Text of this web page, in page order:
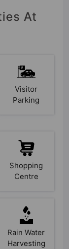
At
Visitor
Parking
Shopping
Centre
Rain Water
Harvesting